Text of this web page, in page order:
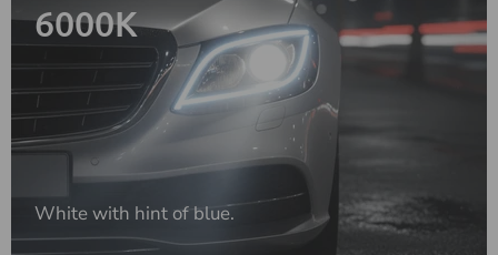
6000K
White with hint of blue.